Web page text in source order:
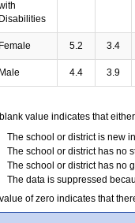
Disabilities
Female 5.2 3.4
Male 4.4 3.9
value indicates that
The school or district is new
The school or district has no
The school or district has no
The data is suppressed
of zero indicates that